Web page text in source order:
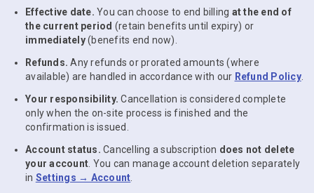
Effective date. You can choose to end billing at the end of
the current period (retain benefits until expiry) or
immediately(benefits end now).
Refunds. Any refunds or prorated amounts (where
available) are handled in accordance with our Refund Policy.
Your responsibility. Cancellation is considered complete
only when the on-site process is finished and the
confirmation is issued.
Account status. Cancelling a subscription does not delete
your account . You can manage account deletion separately
in Settings → Account